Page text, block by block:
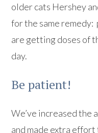
older cats Hershey
for the same
are getting doses of
day.
Be patient!
We’ve increased the
and made extra